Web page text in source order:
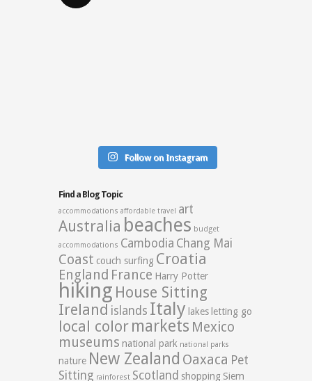
Follow on Instagram
Find a Blog Topic
accommodations affordable travel art
Australia beaches budget
accommodations Cambodia Chang Mai
Coast couch surfing Croatia
England France Harry Potter
hiking House Sitting
Ireland islands Italy lakes letting go
local color markets Mexico
museums national park national parks
nature New Zealand Oaxaca Pet
Sitting rainforest Scotland shopping Siem